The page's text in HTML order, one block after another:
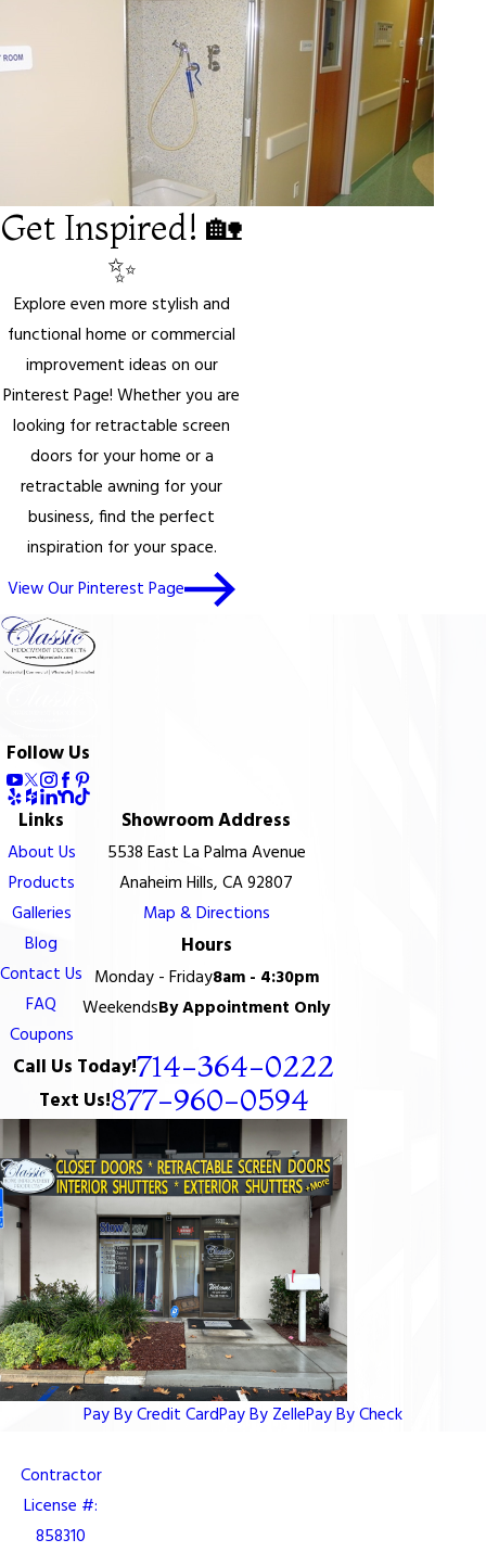
Get Inspired! 🏡
✨
Explore even more stylish and
functional home or commercial
improvement ideas on our
Pinterest Page! Whether you are
looking for retractable screen
doors for your home or a
retractable awning for your
business, find the perfect
inspiration for your space.
View Our Pinterest Page
Follow Us
Links
About Us
Products
Galleries
Blog
Contact Us
FAQ
Coupons
Showroom Address
5538 East La Palma Avenue
Anaheim Hills, CA 92807
Map & Directions
Hours
Monday - Friday8am - 4:30pm
WeekendsBy Appointment Only
Call Us Today!714-364-0222
Text Us!877-960-0594
Pay By Credit CardPay By ZellePay By Check
Contractor
License #:
858310